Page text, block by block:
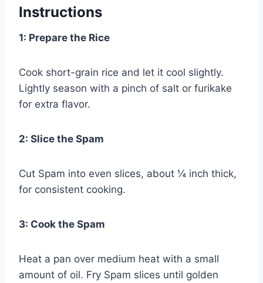
Instructions
1: Prepare the Rice
Cook short-grain rice and let it cool slightly.
Lightly season with a pinch of salt or furikake
for extra flavor.
2: Slice the Spam
Cut Spam into even slices, about ¼ inch thick,
for consistent cooking.
3: Cook the Spam
Heat a pan over medium heat with a small
amount of oil. Fry Spam slices until golden